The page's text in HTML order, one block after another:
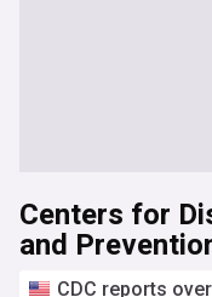
Centers for
and
CDC reports